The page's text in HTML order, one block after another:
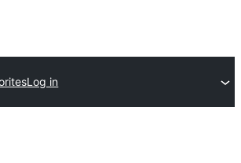
Log in